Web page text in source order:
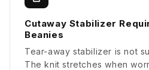
Cutaway Stabilizer
Beanies
Tear-away stabilizer is not
The knit stretches when